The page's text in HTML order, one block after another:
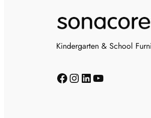
Kindergarten & School